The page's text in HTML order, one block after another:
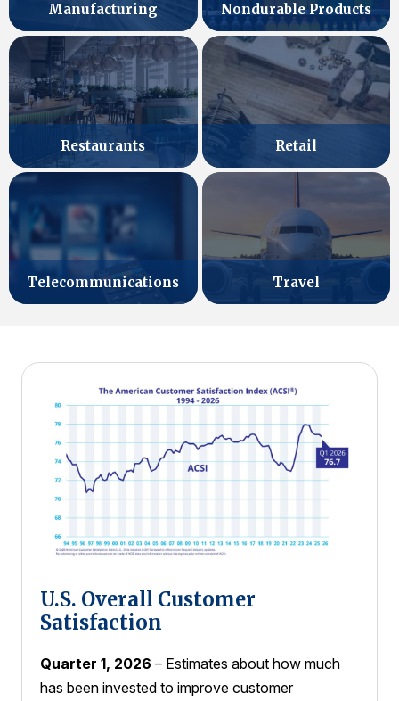
Manufacturing Nondurable Products
Restaurants Retail
Telecommunications Travel
U.S. Overall Customer
Satisfaction
Quarter 1, 2026 – Estimates about how much
has been invested to improve customer